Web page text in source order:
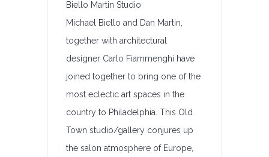
Biello Martin Studio
Michael Biello and Dan Martin,
together with architectural
designer Carlo Fiammenghi have
joined together to bring one of the
most eclectic art spaces in the
country to Philadelphia. This Old
Town studio/gallery conjures up
the salon atmosphere of Europe,